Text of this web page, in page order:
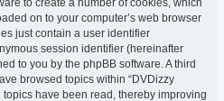
to create a number of cookies, which
on to your computer’s web browser
just contain a user identifier
session identifier (hereinafter
to you by the phpBB software. A third
browsed topics within “DVDizzy
topics have been read, thereby improving